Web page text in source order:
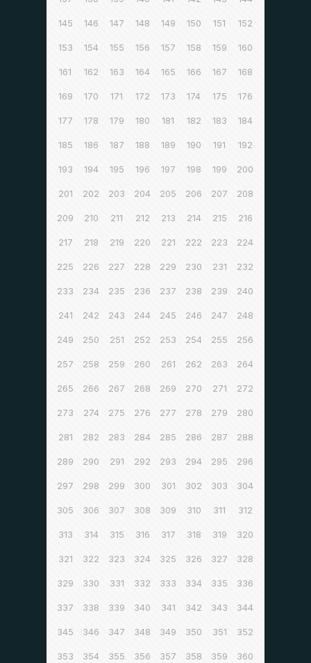
145 146 147 148 149 150 151 152
153 154 155 156 157 158 159 160
161 162 163 164 165 166 167 168
169 170 171 172 173 174 175 176
177 178 179 180 181 182 183 184
185 186 187 188 189 190 191 192
193 194 195 196 197 198 199 200
201 202 203 204 205 206 207 208
209 210 211 212 213 214 215 216
217 218 219 220 221 222 223 224
225 226 227 228 229 230 231 232
233 234 235 236 237 238 239 240
241 242 243 244 245 246 247 248
249 250 251 252 253 254 255 256
257 258 259 260 261 262 263 264
265 266 267 268 269 270 271 272
273 274 275 276 277 278 279 280
281 282 283 284 285 286 287 288
289 290 291 292 293 294 295 296
297 298 299 300 301 302 303 304
305 306 307 308 309 310 311 312
313 314 315 316 317 318 319 320
321 322 323 324 325 326 327 328
329 330 331 332 333 334 335 336
337 338 339 340 341 342 343 344
345 346 347 348 349 350 351 352
353 354 355 356 357 358 359 360